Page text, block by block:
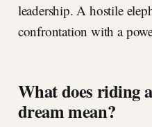
leadership. A hostile
confrontation with a
What does riding
dream mean?